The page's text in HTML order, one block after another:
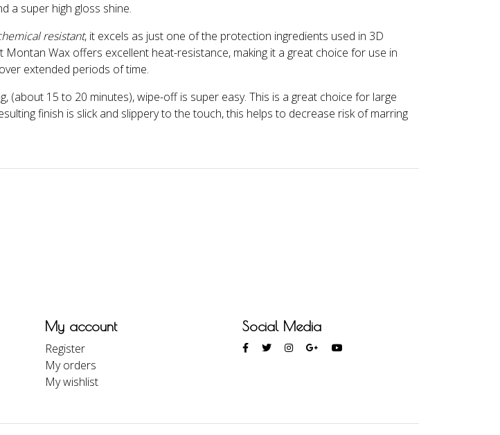
a super high gloss shine.
resistant, it excels as just one of the protection ingredients used in 3D
Wax offers excellent heat-resistance, making it a great choice for use in
extended periods of time.
(about 15 to 20 minutes), wipe-off is super easy. This is a great choice for large
finish is slick and slippery to the touch, this helps to decrease risk of marring
My account
Register
My orders
My wishlist
Social Media